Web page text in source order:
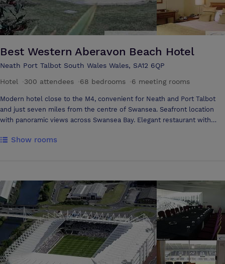
Best Western Aberavon Beach Hotel
Neath Port Talbot South Wales Wales, SA12 6QP
Hotel
300 attendees 68 bedrooms 6 meeting rooms
Modern hotel close to the M4, convenient for Neath and Port Talbot
and just seven miles from the centre of Swansea. Seafront location
with panoramic views across Swansea Bay. Elegant restaurant with
weather leisure centre, friendly and welcoming staff. *** Any meals
Show rooms